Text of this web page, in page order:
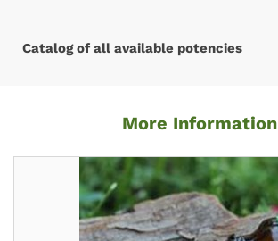
Catalog of all available potencies
More Information